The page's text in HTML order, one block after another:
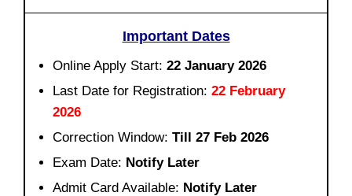
Important Dates
Online Apply Start: 22 January 2026
Last Date for Registration: 22 February
2026
Correction Window: Till 27 Feb 2026
Exam Date: Notify Later
Admit Card Available: Notify Later